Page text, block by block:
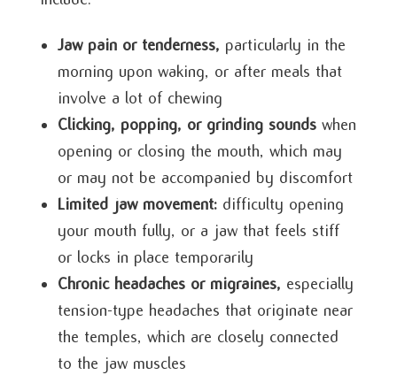
Jaw pain or tenderness, particularly in the
morning upon waking, or after meals that
involve a lot of chewing
Clicking, popping, or grinding soundswhen
opening or closing the mouth, which may
or may not be accompanied by discomfort
Limited jaw movement:difficulty opening
your mouth fully, or a jaw that feels stiff
or locks in place temporarily
Chronic headaches or migraines, especially
tension-type headaches that originate near
the temples, which are closely connected
to the jaw muscles